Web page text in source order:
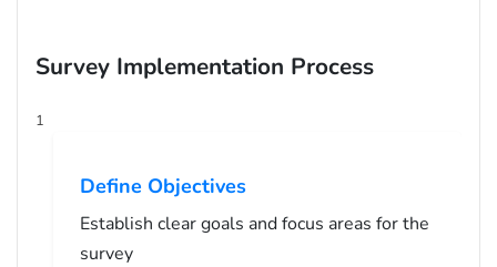
Survey Implementation Process
1
Define Objectives
Establish clear goals and focus areas for the
survey